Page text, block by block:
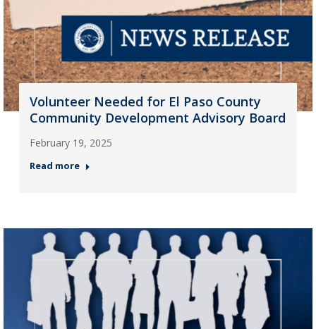
Volunteer Needed for El Paso County
Community Development Advisory Board
February 19, 2025
Read more